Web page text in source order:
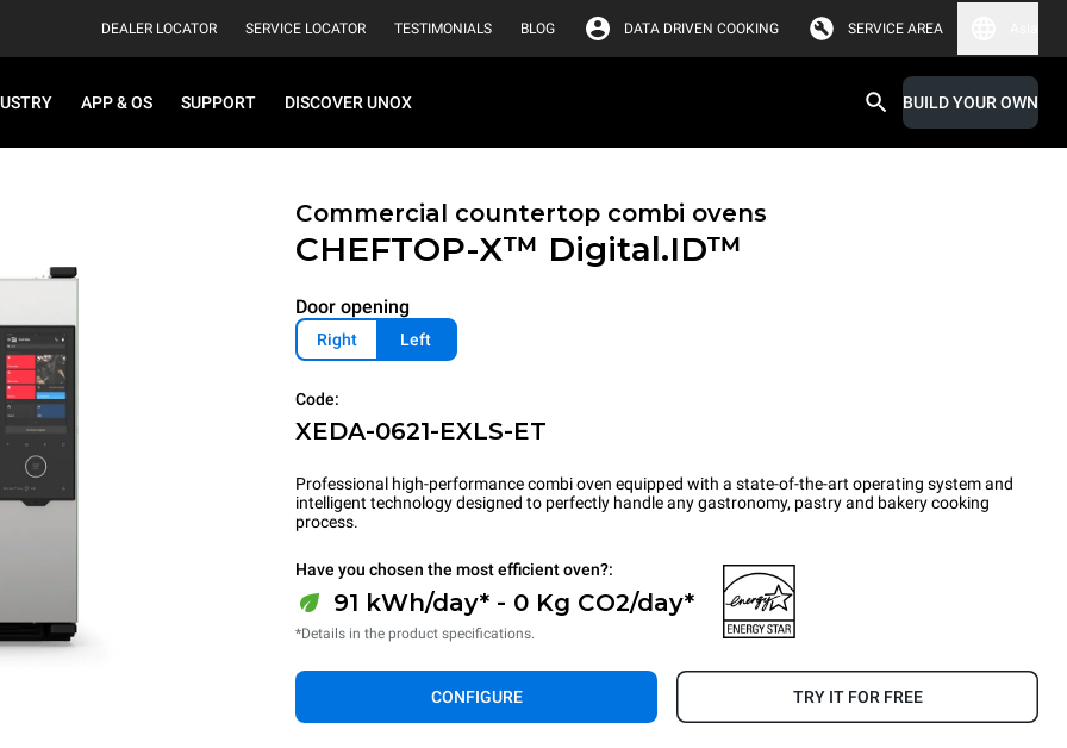
DEALER LOCATOR SERVICE LOCATOR TESTIMONIALS BLOG DATA DRIVEN COOKING SERVICE AREA
APP & OS SUPPORT DISCOVER UNOX BUILD YOUR OWN
Commercial countertop combi ovens
CHEFTOP-X™ Digital.ID™
Door opening
Right Left
Code:
XEDA-0621-EXLS-ET
Professional high-performance combi oven equipped with a state-of-the-art operating system and
intelligent technology designed to perfectly handle any gastronomy, pastry and bakery cooking
process.
Have you chosen the most efficient oven?:
91 kWh/day* - 0 Kg CO2/day*
*Details in the product specifications.
CONFIGURE TRY IT FOR FREE